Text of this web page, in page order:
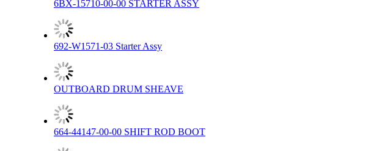
6BX-15710-00-00 STARTER ASSY
692-W1571-03 Starter Assy
OUTBOARD DRUM SHEAVE
664-44147-00-00 SHIFT ROD BOOT